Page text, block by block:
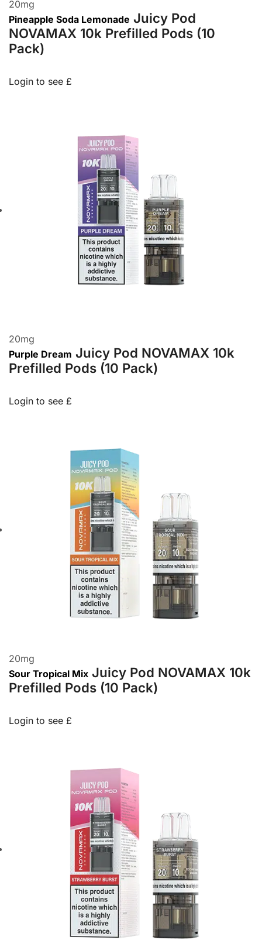
20mg
Pineapple Soda Lemonade Juicy Pod
NOVAMAX 10k Prefilled Pods (10
Pack)
Login to see £
20mg
Purple Dream Juicy Pod NOVAMAX 10k
Prefilled Pods (10 Pack)
Login to see £
20mg
Sour Tropical Mix Juicy Pod NOVAMAX 10k
Prefilled Pods (10 Pack)
Login to see £